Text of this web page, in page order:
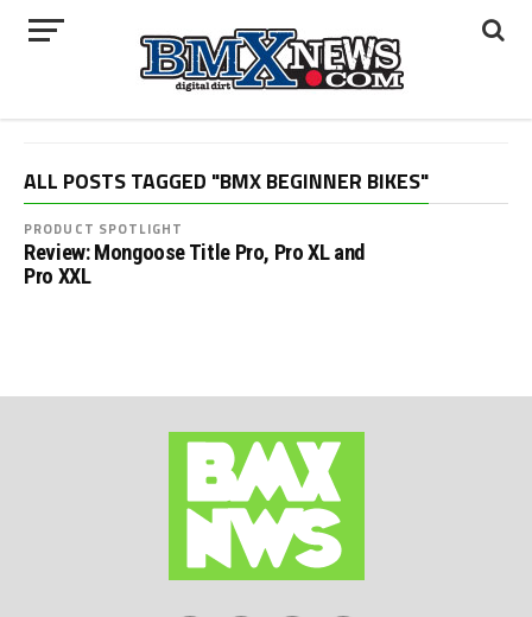
ALL POSTS TAGGED "BMX BEGINNER BIKES"
PRODUCT SPOTLIGHT
Review: Mongoose Title Pro, Pro XL and
Pro XXL